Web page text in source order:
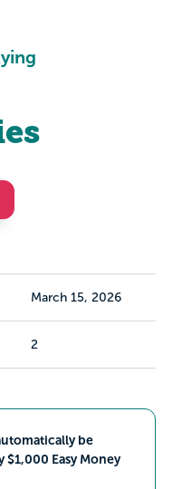
March 15, 2026
2
be
Easy Money